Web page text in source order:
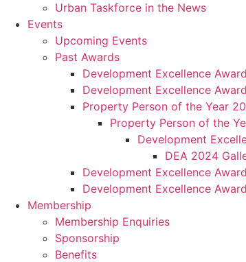
Urban Taskforce in the News
Events
Upcoming Events
Past Awards
Development Excellence
Development Excellence
Property Person of the Year
Property Person of the
Development
DEA 2024
Development Excellence
Development Excellence
Membership
Membership Enquiries
Sponsorship
Benefits